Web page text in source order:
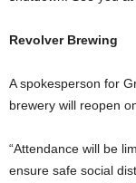
Revolver Brewing
A spokesperson for
brewery will reopen
“Attendance will be
ensure safe social